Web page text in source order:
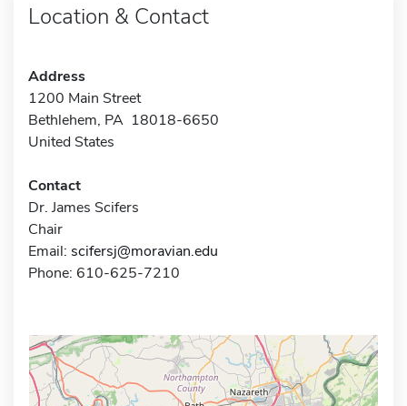
Location & Contact
Address
1200 Main Street
Bethlehem, PA 18018-6650
United States
Contact
Dr. James Scifers
Chair
Email: scifersj@moravian.edu
Phone: 610-625-7210